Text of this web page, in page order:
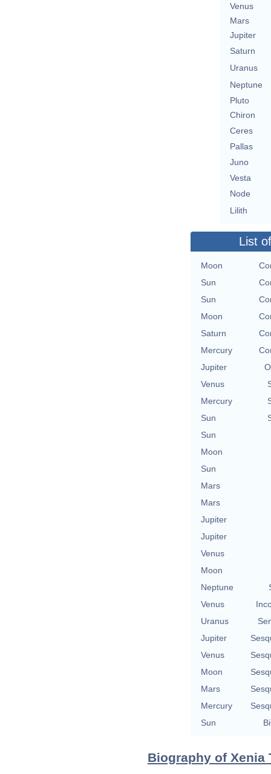
Venus
Mars
Jupiter
Saturn
Uranus
Neptune
Pluto
Chiron
Ceres
Pallas
Juno
Vesta
Node
Lilith
List
Moon
Sun
Sun
Moon
Saturn
Mercury
Jupiter
Venus
Mercury
Sun
Sun
Moon
Sun
Mars
Mars
Jupiter
Jupiter
Venus
Moon
Neptune
Venus
Uranus
Jupiter
Venus
Moon
Mars
Mercury
Sun
Biography of Xenia